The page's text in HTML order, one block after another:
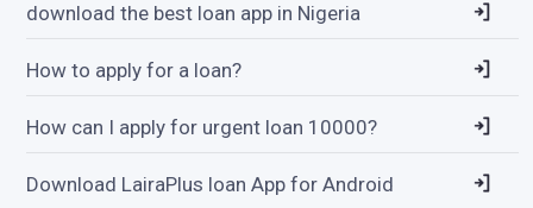
download the best loan app in Nigeria
How to apply for a loan?
How can I apply for urgent loan 10000?
Download LairaPlus loan App for Android